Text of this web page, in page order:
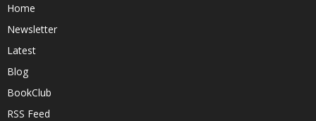
Home
Newsletter
Latest
Blog
BookClub
RSS Feed